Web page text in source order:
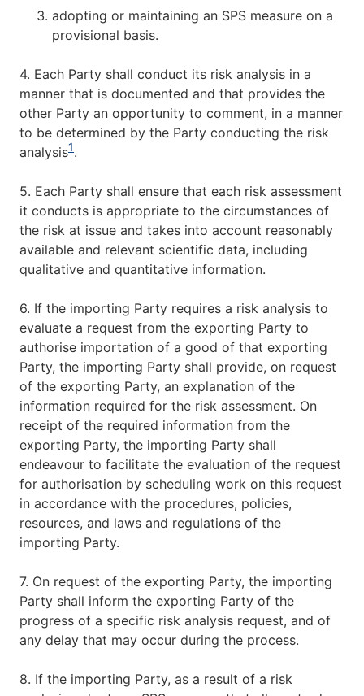
adopting or maintaining an SPS measure on a
provisional basis.
4. Each Party shall conduct its risk analysis in a
manner that is documented and that provides the
other Party an opportunity to comment, in a manner
to be determined by the Party conducting the risk
analysis1.
5. Each Party shall ensure that each risk assessment
it conducts is appropriate to the circumstances of
the risk at issue and takes into account reasonably
available and relevant scientific data, including
qualitative and quantitative information.
6. If the importing Party requires a risk analysis to
evaluate a request from the exporting Party to
authorise importation of a good of that exporting
Party, the importing Party shall provide, on request
of the exporting Party, an explanation of the
information required for the risk assessment. On
receipt of the required information from the
exporting Party, the importing Party shall
endeavour to facilitate the evaluation of the request
for authorisation by scheduling work on this request
in accordance with the procedures, policies,
resources, and laws and regulations of the
importing Party.
7. On request of the exporting Party, the importing
Party shall inform the exporting Party of the
progress of a specific risk analysis request, and of
any delay that may occur during the process.
8. If the importing Party, as a result of a risk